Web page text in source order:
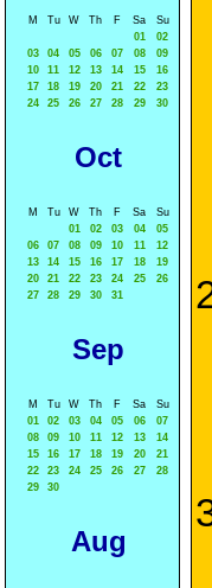
M Tu W Th F Sa
Su
01
02
03
04 05 06 07 08
09
10
11 12 13 14 15
16
17
18 19 20 21 22
23
24
25 26 27 28 29 30
Oct
M Tu W Th F Sa
Su
01
02 03 04
05
06
07 08 09 10 11
12
13
14 15 16 17 18
19
20
21 22 23 24 25
26
27
28 29 30 31
Sep
M Tu W Th F Sa
Su
01
02 03 04 05 06
07
08
09 10 11 12 13
14
15
16 17 18 19 20
21
22
23 24 25 26 27
28
29
30
Aug